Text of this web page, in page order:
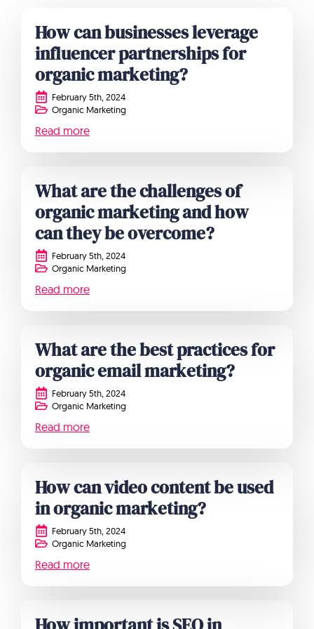
How can businesses leverage
influencer partnerships for
organic marketing?
February 5th, 2024
Organic Marketing
Read more
What are the challenges of
organic marketing and how
can they be overcome?
February 5th, 2024
Organic Marketing
Read more
What are the best practices for
organic email marketing?
February 5th, 2024
Organic Marketing
Read more
How can video content be used
in organic marketing?
February 5th, 2024
Organic Marketing
Read more